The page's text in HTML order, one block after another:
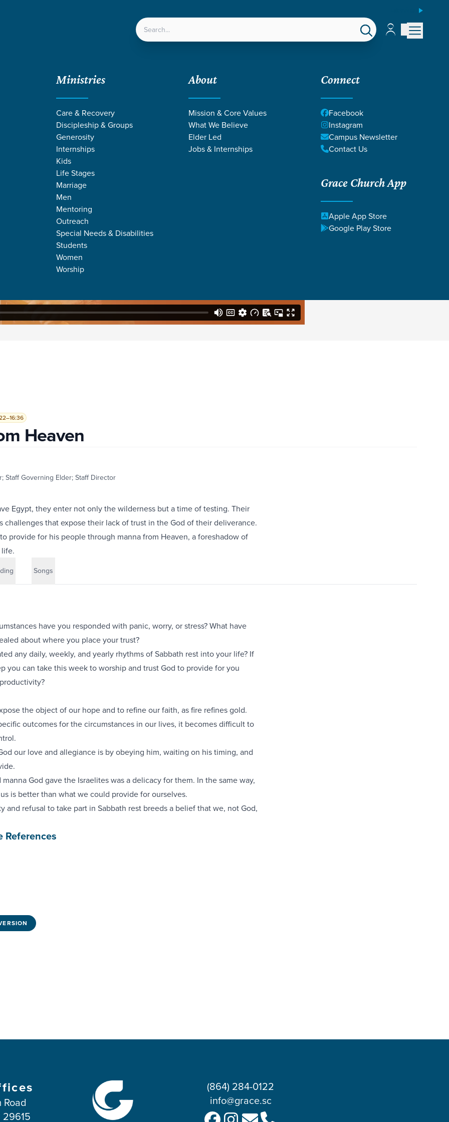
LOCATIONS Account
Account
Ministries
Care & Recovery
Discipleship & Groups
Generosity
Internships
Kids
Life Stages
Marriage
Men
Mentoring
Outreach
Special Needs & Disabilities
Students
Women
Worship
About
Mission & Core Values
What We Believe
Elder Led
Jobs & Internships
Connect
Facebook
Instagram
Campus Newsletter
Contact Us
Grace Church App
Apple App Store
Google Play Store
Heaven
Staff Governing Elder; Staff Director
Egypt, they enter not only the wilderness but a time of testing. Their
challenges that expose their lack of trust in the God of their deliverance.
provide for his people through manna from Heaven, a foreshadow of
Songs
have you responded with panic, worry, or stress? What have
about where you place your trust?
any daily, weekly, and yearly rhythms of Sabbath rest into your life? If
you can take this week to worship and trust God to provide for you
the object of our hope and to refine our faith, as fire refines gold.
outcomes for the circumstances in our lives, it becomes difficult to
our love and allegiance is by obeying him, waiting on his timing, and
God gave the Israelites was a delicacy for them. In the same way,
is better than what we could provide for ourselves.
and refusal to take part in Sabbath rest breeds a belief that we, not God,
References
29615
(864) 284-0122
info@grace.sc